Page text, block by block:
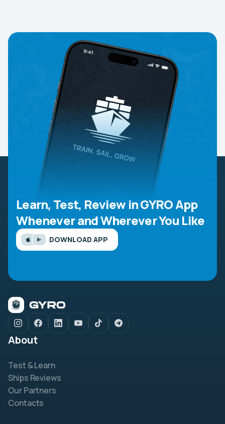
Learn, Test, Review in GYRO App
Whenever and Wherever You Like
DOWNLOAD APP
About
Test & Learn
Ships Reviews
Our Partners
Contacts